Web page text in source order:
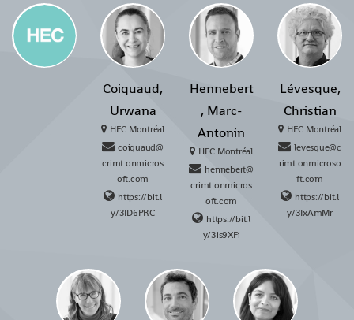
Coiquaud,
Urwana
HEC Montréal
coiquaud@
crimt.onmicros
oft.com
https://bit.l
y/3ID6PRC
Hennebert
, Marc-
Antonin
HEC Montréal
hennebert@
crimt.onmicros
oft.com
https://bit.l
y/3is9XFi
Lévesque,
Christian
HEC Montréal
levesque@c
rimt.onmicroso
ft.com
https://bit.l
y/3IxAmMr